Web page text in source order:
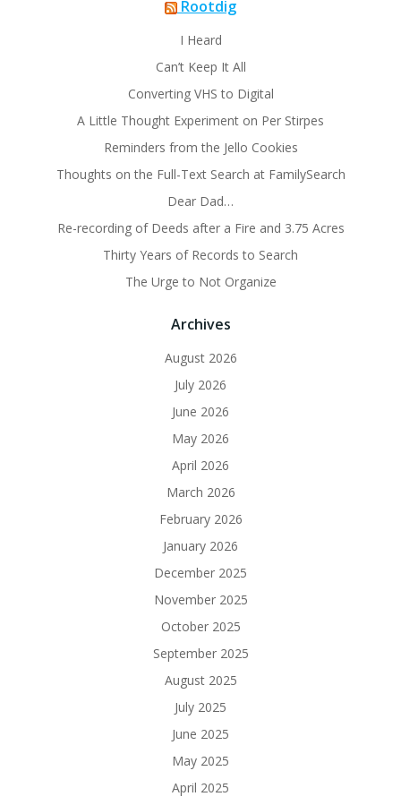
Rootdig
I Heard
Can’t Keep It All
Converting VHS to Digital
A Little Thought Experiment on Per Stirpes
Reminders from the Jello Cookies
Thoughts on the Full-Text Search at FamilySearch
Dear Dad…
Re-recording of Deeds after a Fire and 3.75 Acres
Thirty Years of Records to Search
The Urge to Not Organize
Archives
August 2026
July 2026
June 2026
May 2026
April 2026
March 2026
February 2026
January 2026
December 2025
November 2025
October 2025
September 2025
August 2025
July 2025
June 2025
May 2025
April 2025